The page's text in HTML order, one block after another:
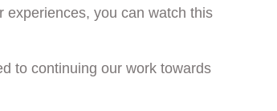
experiences, you can watch this
to continuing our work towards